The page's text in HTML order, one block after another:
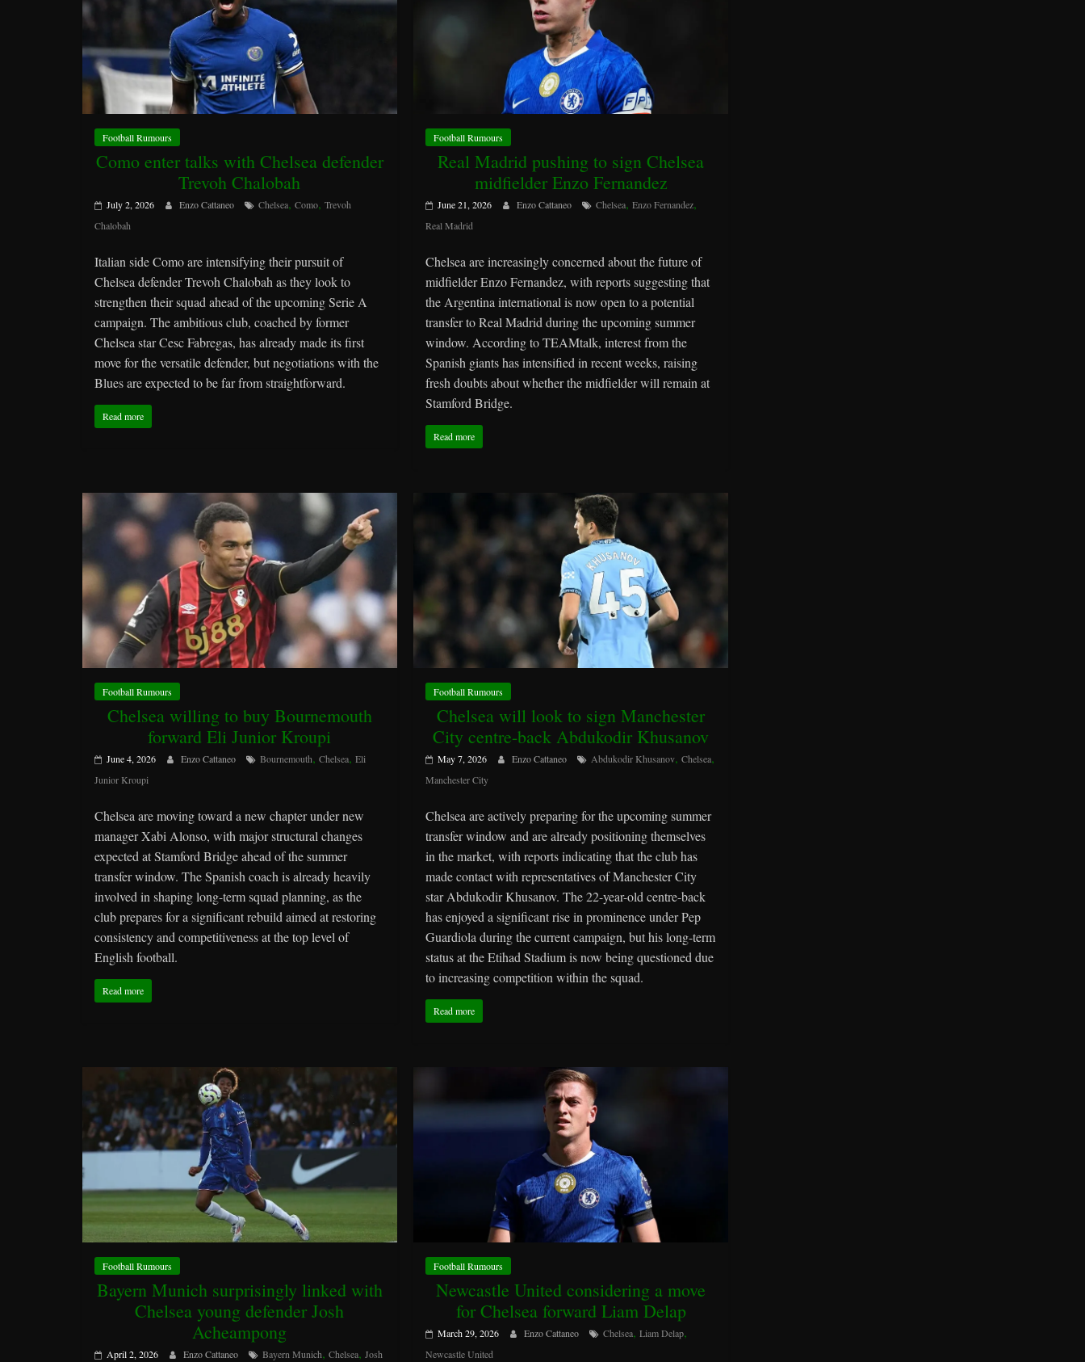
Football Rumours
Como enter talks with Chelsea defender
Trevoh Chalobah
July 2, 2026 Enzo Cattaneo Chelsea, Como, Trevoh
Chalobah
Italian side Como are intensifying their pursuit of
Chelsea defender Trevoh Chalobah as they look to
strengthen their squad ahead of the upcoming Serie A
campaign. The ambitious club, coached by former
Chelsea star Cesc Fabregas, has already made its first
move for the versatile defender, but negotiations with the
Blues are expected to be far from straightforward.
Read more
Football Rumours
Real Madrid pushing to sign Chelsea
midfielder Enzo Fernandez
June 21, 2026 Enzo Cattaneo Chelsea,Enzo Fernandez,
Real Madrid
Chelsea are increasingly concerned about the future of
midfielder Enzo Fernandez, with reports suggesting that
the Argentina international is now open to a potential
transfer to Real Madrid during the upcoming summer
window. According to TEAMtalk, interest from the
Spanish giants has intensified in recent weeks, raising
fresh doubts about whether the midfielder will remain at
Stamford Bridge.
Read more
Football Rumours
Chelsea willing to buy Bournemouth
forward Eli Junior Kroupi
June 4, 2026 Enzo Cattaneo Bournemouth, Chelsea, Eli
Junior Kroupi
Chelsea are moving toward a new chapter under new
manager Xabi Alonso, with major structural changes
expected at Stamford Bridge ahead of the summer
transfer window. The Spanish coach is already heavily
involved in shaping long-term squad planning, as the
club prepares for a significant rebuild aimed at restoring
consistency and competitiveness at the top level of
English football.
Read more
Football Rumours
Chelsea will look to sign Manchester
City centre-back Abdukodir Khusanov
May 7, 2026 Enzo Cattaneo Abdukodir Khusanov,Chelsea,
Manchester City
Chelsea are actively preparing for the upcoming summer
transfer window and are already positioning themselves
in the market, with reports indicating that the club has
made contact with representatives of Manchester City
star Abdukodir Khusanov. The 22-year-old centre-back
has enjoyed a significant rise in prominence under Pep
Guardiola during the current campaign, but his long-term
status at the Etihad Stadium is now being questioned due
to increasing competition within the squad.
Read more
Football Rumours
Bayern Munich surprisingly linked with
Chelsea young defender Josh
Acheampong
April 2, 2026 Enzo Cattaneo Bayern Munich, Chelsea, Josh
Football Rumours
Newcastle United considering a move
for Chelsea forward Liam Delap
March 29, 2026 Enzo Cattaneo Chelsea,Liam Delap,
Newcastle United